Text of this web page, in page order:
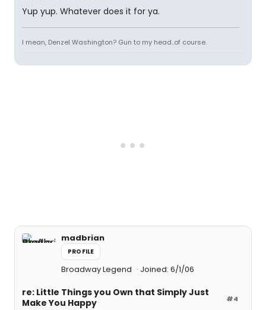
Yup yup. Whatever does it for ya.
I mean, Denzel Washington? Gun to my head..of course.
madbrian
PROFILE
Broadway Legend Joined: 6/1/06
#4
re: Little Things you Own that Simply Just
Make You Happy